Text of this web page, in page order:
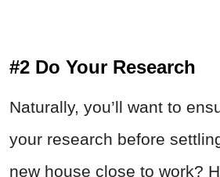
#2 Do Your Research
Naturally, you’ll want to
your research before
new house close to work?